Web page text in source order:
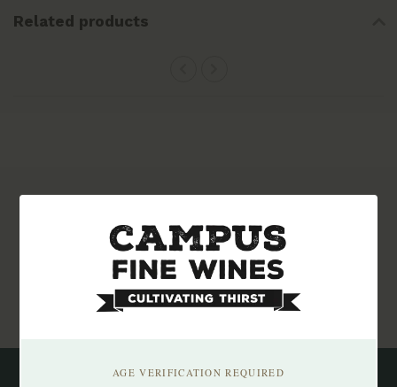
Related products
AGE VERIFICATION REQUIRED
Stay up to date with our latest offers